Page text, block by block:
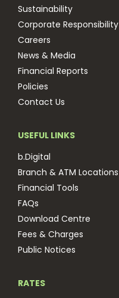
Sustainability
Corporate Responsibility
Careers
News & Media
Financial Reports
Policies
Contact Us
USEFUL LINKS
b.Digital
Branch & ATM Locations
Financial Tools
FAQs
Download Centre
Fees & Charges
Public Notices
RATES